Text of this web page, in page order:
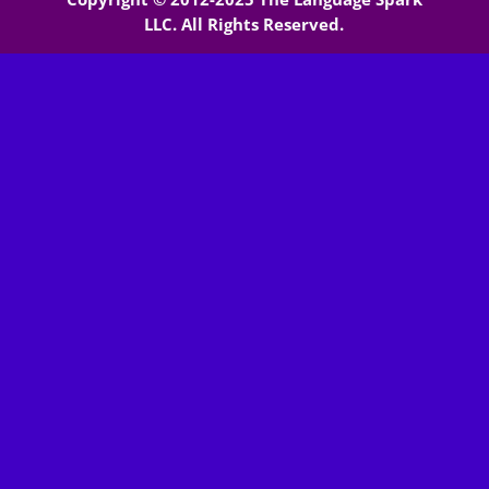
LLC. All Rights Reserved.